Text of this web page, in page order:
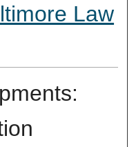
Law